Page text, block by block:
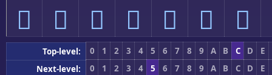
󅻰 󅻱 󅻲 󅻳 󅻴 󅻵 󅻶
Top-level: 0 1 2 3 4 5 6 7 8 9 A B C D
E
Next-level:
0 1 2 3 4 5 6 7 8 9 A B C D
E